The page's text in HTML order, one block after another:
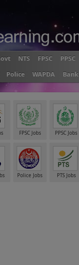
NTS FPSC PPSC
Police WAPDA Bank
FPSC Jobs PPSC Jobs
Police Jobs PTS Jobs